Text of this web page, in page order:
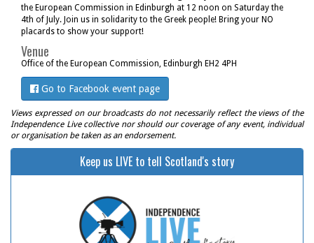
the European Commission in Edinburgh at 12 noon on Saturday the
4th of July. Join us in solidarity to the Greek people! Bring your NO
placards to show your support!
Venue
Office of the European Commission, Edinburgh EH2 4PH
Go to Facebook event page
Views expressed on our broadcasts do not necessarily reflect the views of the
Independence Live collective nor should our coverage of any event, individual
or organisation be taken as an endorsement.
Keep us LIVE to tell Scotland's story